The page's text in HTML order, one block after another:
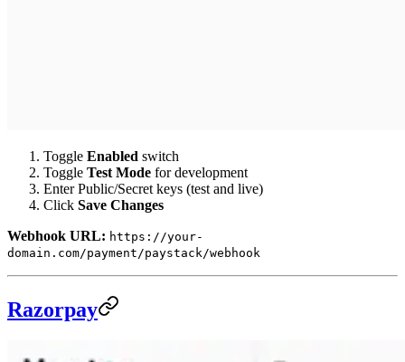
Toggle Enabled switch
Toggle Test Mode for development
Enter Public/Secret keys (test and live)
Click Save Changes
Webhook URL: https://your-
domain.com/payment/paystack/webhook
Razorpay